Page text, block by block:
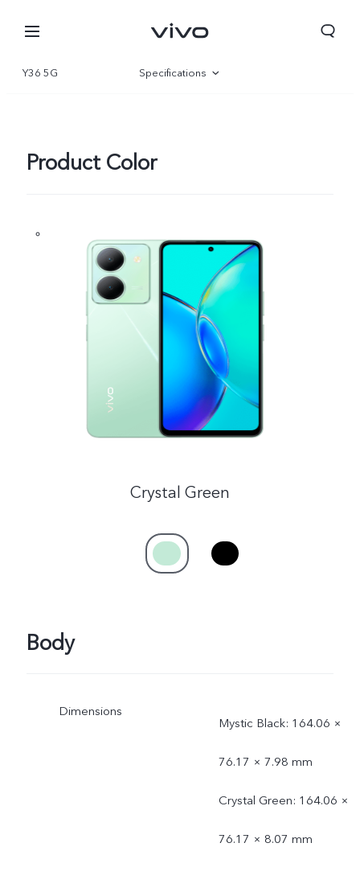
Y36 5G Specifications
Product Color
Crystal Green
Body
Dimensions
Mystic Black: 164.06 ×
76.17 × 7.98 mm
Crystal Green: 164.06 ×
76.17 × 8.07 mm